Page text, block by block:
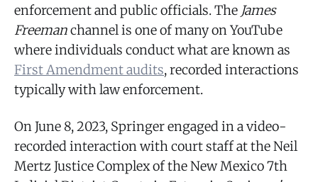
enforcement and public officials. The James
Freemanchannel is one of many on YouTube
where individuals conduct what are known as
First Amendment audits, recorded interactions
typically with law enforcement.
On June 8, 2023, Springer engaged in a video-
recorded interaction with court staff at the Neil
Mertz Justice Complex of the New Mexico 7th